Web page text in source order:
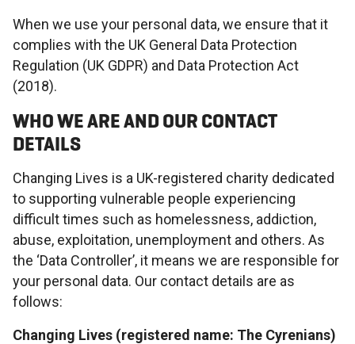
When we use your personal data, we ensure that it
complies with the UK General Data Protection
Regulation (UK GDPR) and Data Protection Act
(2018).
WHO WE ARE AND OUR CONTACT
DETAILS
Changing Lives is a UK-registered charity dedicated
to supporting vulnerable people experiencing
difficult times such as homelessness, addiction,
abuse, exploitation, unemployment and others. As
the ‘Data Controller’, it means we are responsible for
your personal data. Our contact details are as
follows:
Changing Lives (registered name: The Cyrenians)